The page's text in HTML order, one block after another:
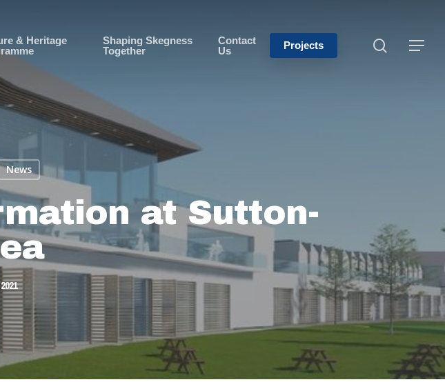
& Heritage
Shaping Skegness
Together
Contact
Us
Projects
News
at Sutton-